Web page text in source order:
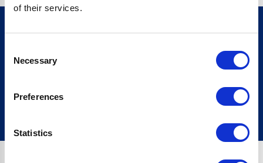
of their services.
Selection
Necessary
Preferences
Statistics
Sign up